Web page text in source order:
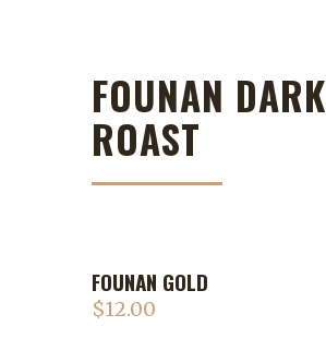
FOUNAN DARK
ROAST
FOUNAN GOLD
$12.00